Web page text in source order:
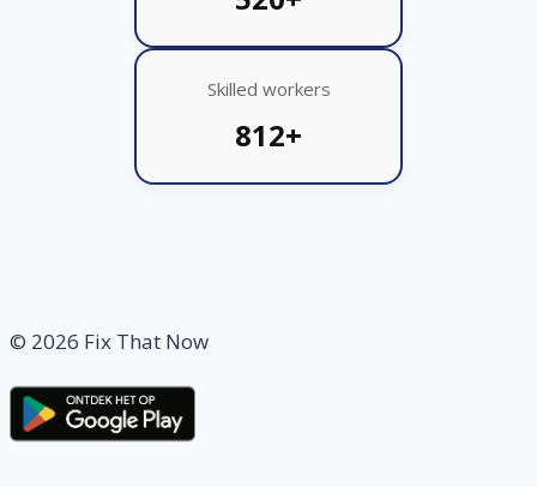
Skilled workers
812+
© 2026 Fix That Now